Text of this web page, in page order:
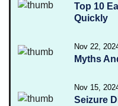
Top 10
Quickly
Nov 22,
Myths
Nov 15,
Seizure